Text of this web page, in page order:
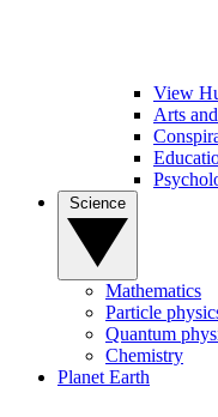
View
Arts
Mathematics
Particle
Quantum
Chemistry
Planet Earth